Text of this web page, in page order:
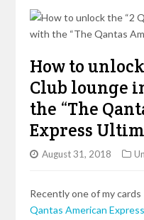
How to
Club lounge
the “The
Express
August 31, 2018
Recently one of my
Qantas American